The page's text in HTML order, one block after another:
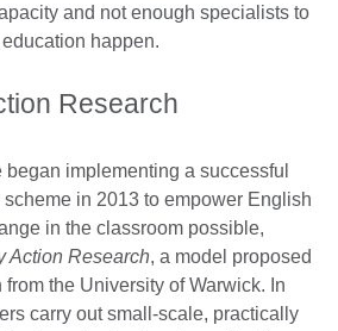
and not enough specialists to
happen.
Research
implementing a successful
scheme in 2013 to empower English
in the classroom possible,
Action Research, a model proposed
from the University of Warwick. In
carry out small-scale, practically